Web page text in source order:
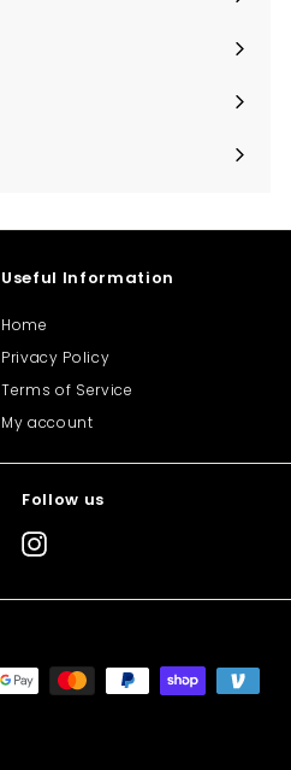
Useful Information
Home
Privacy Policy
Terms of Service
My account
Follow us
Instagram